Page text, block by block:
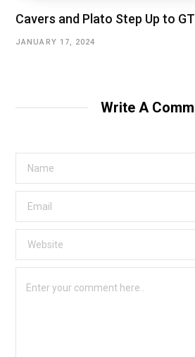
Cavers and Plato Step Up to
JANUARY 17, 2024
Write A